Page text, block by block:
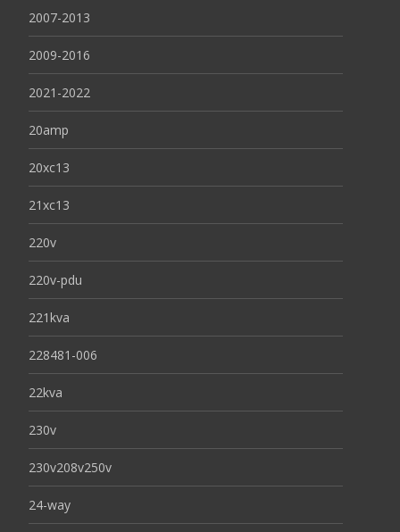
2007-2013
2009-2016
2021-2022
20amp
20xc13
21xc13
220v
220v-pdu
221kva
228481-006
22kva
230v
230v208v250v
24-way